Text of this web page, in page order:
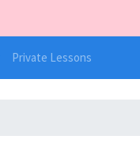
Private Lessons